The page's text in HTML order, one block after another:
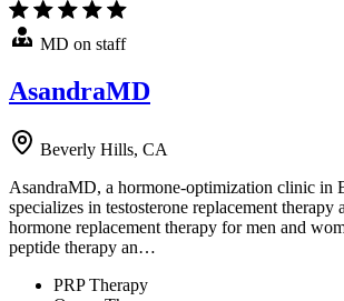
MD on staff
AsandraMD
Beverly Hills, CA
AsandraMD, a hormone-optimization clinic in
specializes in testosterone replacement therapy
hormone replacement therapy for men and
peptide therapy an…
PRP Therapy